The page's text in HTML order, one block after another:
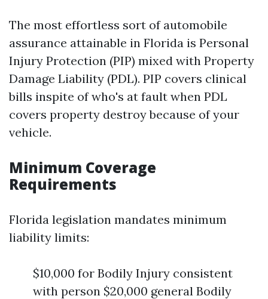
The most effortless sort of automobile
assurance attainable in Florida is Personal
Injury Protection (PIP) mixed with Property
Damage Liability (PDL). PIP covers clinical
bills inspite of who's at fault when PDL
covers property destroy because of your
vehicle.
Minimum Coverage
Requirements
Florida legislation mandates minimum
liability limits:
$10,000 for Bodily Injury consistent
with person $20,000 general Bodily